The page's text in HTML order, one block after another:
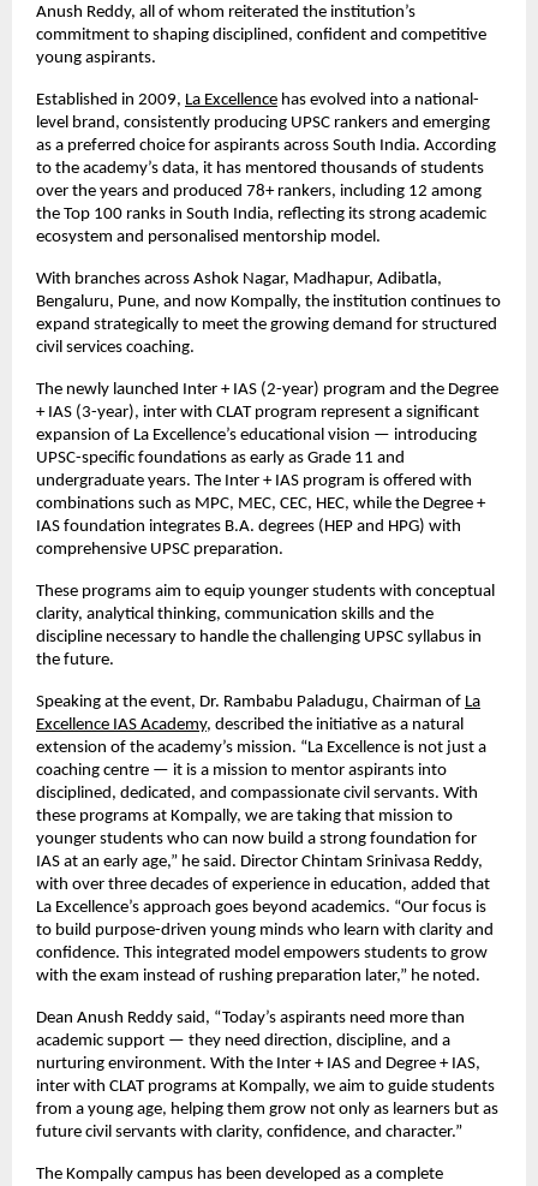
Anush Reddy, all of whom reiterated the institution’s
commitment to shaping disciplined, confident and competitive
young aspirants.
Established in 2009, La Excellence has evolved into a national-
level brand, consistently producing UPSC rankers and emerging
as a preferred choice for aspirants across South India. According
to the academy’s data, it has mentored thousands of students
over the years and produced 78+ rankers, including 12 among
the Top 100 ranks in South India, reflecting its strong academic
ecosystem and personalised mentorship model.
With branches across Ashok Nagar, Madhapur, Adibatla,
Bengaluru, Pune, and now Kompally, the institution continues to
expand strategically to meet the growing demand for structured
civil services coaching.
The newly launched Inter + IAS (2-year) program and the Degree
+ IAS (3-year), inter with CLAT program represent a significant
expansion of La Excellence’s educational vision — introducing
UPSC-specific foundations as early as Grade 11 and
undergraduate years. The Inter + IAS program is offered with
combinations such as MPC, MEC, CEC, HEC, while the Degree +
IAS foundation integrates B.A. degrees (HEP and HPG) with
comprehensive UPSC preparation.
These programs aim to equip younger students with conceptual
clarity, analytical thinking, communication skills and the
discipline necessary to handle the challenging UPSC syllabus in
the future.
Speaking at the event, Dr. Rambabu Paladugu, Chairman of La
Excellence IAS Academy, described the initiative as a natural
extension of the academy’s mission. “La Excellence is not just a
coaching centre — it is a mission to mentor aspirants into
disciplined, dedicated, and compassionate civil servants. With
these programs at Kompally, we are taking that mission to
younger students who can now build a strong foundation for
IAS at an early age,” he said. Director Chintam Srinivasa Reddy,
with over three decades of experience in education, added that
La Excellence’s approach goes beyond academics. “Our focus is
to build purpose-driven young minds who learn with clarity and
confidence. This integrated model empowers students to grow
with the exam instead of rushing preparation later,” he noted.
Dean Anush Reddy said, “Today’s aspirants need more than
academic support — they need direction, discipline, and a
nurturing environment. With the Inter + IAS and Degree + IAS,
inter with CLAT programs at Kompally, we aim to guide students
from a young age, helping them grow not only as learners but as
future civil servants with clarity, confidence, and character.”
The Kompally campus has been developed as a complete